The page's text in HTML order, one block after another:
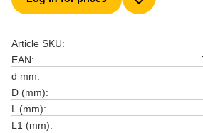
Add to
Article SKU
EAN
d mm
D (mm)
L (mm)
L1 (mm)